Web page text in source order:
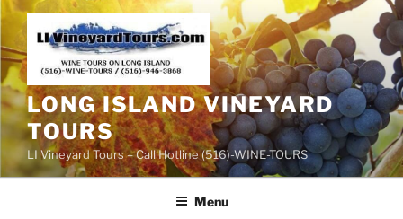
Skip
content
LONG ISLAND VINEYARD
TOURS
LI Vineyard Tours – Call Hotline (516)-WINE-TOURS
Menu